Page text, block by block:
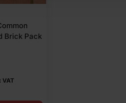
Brick Pack
VAT